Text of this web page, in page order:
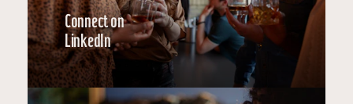
Connect on
LinkedIn